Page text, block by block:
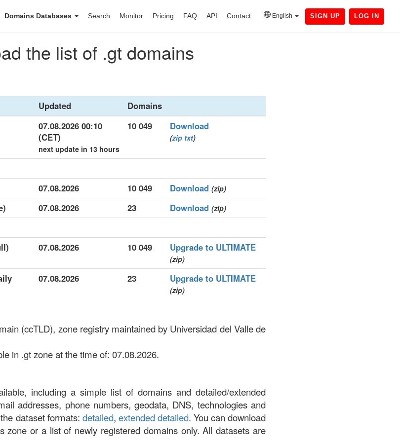
Domains Databases Search Monitor Pricing FAQ API Contact English SIGN UP LOG IN
the list of .gt domains
Updated
Domains
07.08.2026 00:10
(CET)
next update in 13 hours
10 049 Download
(zip txt)
07.08.2026 10 049 Download (zip)
07.08.2026 23 Download (zip)
07.08.2026 10 049 Upgrade to ULTIMATE
(zip)
07.08.2026 23 Upgrade to ULTIMATE
(zip)
(ccTLD), zone registry maintained by Universidad del Valle de
in .gt zone at the time of: 07.08.2026.
including a simple list of domains and detailed/extended
addresses, phone numbers, geodata, DNS, technologies and
dataset formats: detailed, extended detailed. You can download
zone or a list of newly registered domains only. All datasets are